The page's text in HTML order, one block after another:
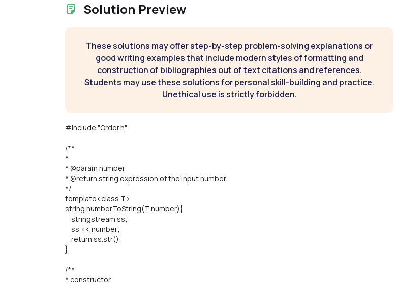
Solution Preview
These solutions may offer step-by-step problem-solving explanations or
good writing examples that include modern styles of formatting and
construction of bibliographies out of text citations and references.
Students may use these solutions for personal skill-building and practice.
Unethical use is strictly forbidden.
#include "Order.h"
/**
*
* @param number
* @return string expression of the input number
*/
template<class T>
string numberToString(T number){
stringstream ss;
ss << number;
return ss.str();
}
/**
* constructor